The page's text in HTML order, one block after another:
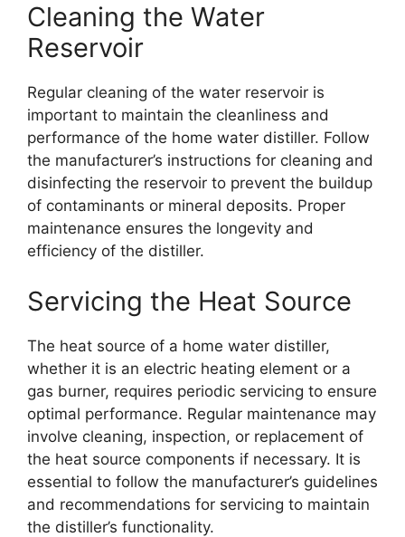
Cleaning the Water
Reservoir
Regular cleaning of the water reservoir is
important to maintain the cleanliness and
performance of the home water distiller. Follow
the manufacturer’s instructions for cleaning and
disinfecting the reservoir to prevent the buildup
of contaminants or mineral deposits. Proper
maintenance ensures the longevity and
efficiency of the distiller.
Servicing the Heat Source
The heat source of a home water distiller,
whether it is an electric heating element or a
gas burner, requires periodic servicing to ensure
optimal performance. Regular maintenance may
involve cleaning, inspection, or replacement of
the heat source components if necessary. It is
essential to follow the manufacturer’s guidelines
and recommendations for servicing to maintain
the distiller’s functionality.